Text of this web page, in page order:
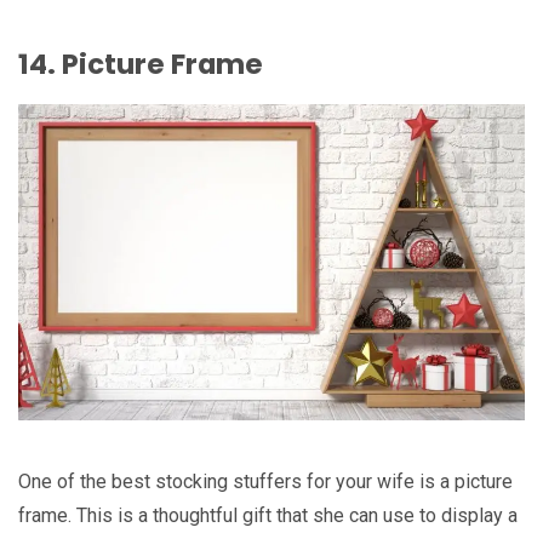
14. Picture Frame
One of the best stocking stuffers for your wife is a picture
frame. This is a thoughtful gift that she can use to display a